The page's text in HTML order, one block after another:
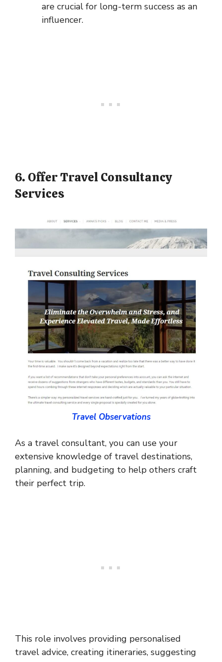
are crucial for long-term success as an
influencer.
6. Offer Travel Consultancy
Services
Travel Observations
As a travel consultant, you can use your
extensive knowledge of travel destinations,
planning, and budgeting to help others craft
their perfect trip.
This role involves providing personalised
travel advice, creating itineraries, suggesting